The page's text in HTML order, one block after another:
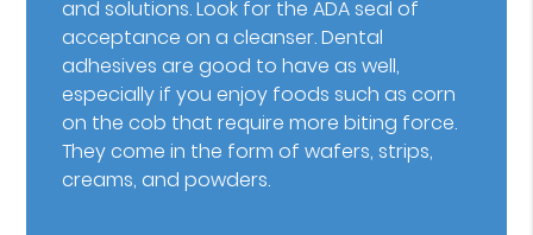
and solutions. Look for the ADA seal of
acceptance on a cleanser. Dental
adhesives are good to have as well,
especially if you enjoy foods such as corn
on the cob that require more biting force.
They come in the form of wafers, strips,
creams, and powders.